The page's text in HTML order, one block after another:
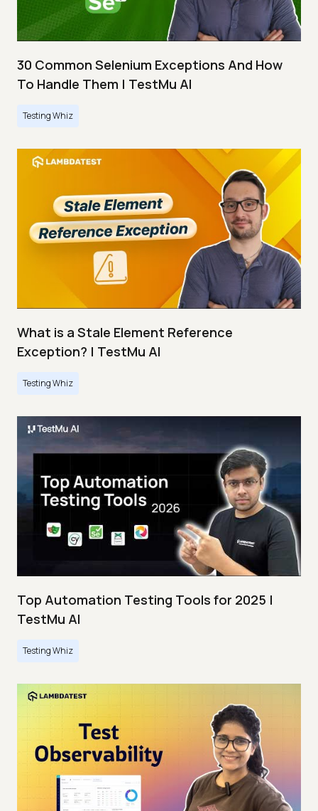
30 Common Selenium Exceptions And How
To Handle Them | TestMu AI
Testing Whiz
What is a Stale Element Reference
Exception? | TestMu AI
Testing Whiz
Top Automation Testing Tools for 2025 |
TestMu AI
Testing Whiz